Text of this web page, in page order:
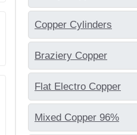
Copper Cylinders
Braziery Copper
Flat Electro Copper
Mixed Copper 96%